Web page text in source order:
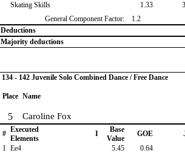
Skating Skills
1.33
General Component Factor:
1.2
Deductions
Majority deductions
134 - 142 Juvenile Solo Combined Dance / Free Dance
Place Name
5 Caroline Fox
# Executed
Elements
I
Base
Value
GOE
1 Ee4 5.45 0.64